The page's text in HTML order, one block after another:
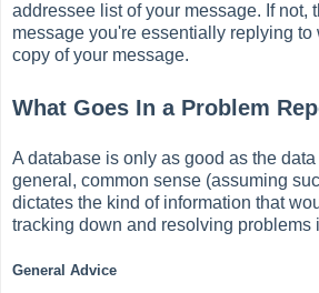
addressee list of your message. If not,
message you're essentially replying to
copy of your message.
What Goes In a Problem
A database is only as good as the
general, common sense (assuming
dictates the kind of information that
tracking down and resolving problems
General Advice